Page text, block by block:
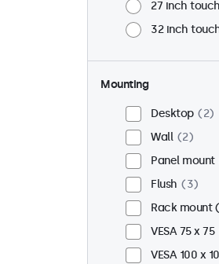
27 inch
32 inch
Mounting
Desktop
2
Wall
2
Panel mount
Flush
3
Rack mount
VESA 75 x 75
VESA 100 x